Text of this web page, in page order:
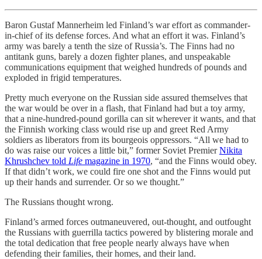
Baron Gustaf Mannerheim led Finland’s war effort as commander-
in-chief of its defense forces. And what an effort it was. Finland’s
army was barely a tenth the size of Russia’s. The Finns had no
antitank guns, barely a dozen fighter planes, and unspeakable
communications equipment that weighed hundreds of pounds and
exploded in frigid temperatures.
Pretty much everyone on the Russian side assured themselves that
the war would be over in a flash, that Finland had but a toy army,
that a nine-hundred-pound gorilla can sit wherever it wants, and that
the Finnish working class would rise up and greet Red Army
soldiers as liberators from its bourgeois oppressors. “All we had to
do was raise our voices a little bit,” former Soviet PremierNikita
Khrushchev told Life magazine in 1970, “and the Finns would obey.
If that didn’t work, we could fire one shot and the Finns would put
up their hands and surrender. Or so we thought.”
The Russians thought wrong.
Finland’s armed forces outmaneuvered, out-thought, and outfought
the Russians with guerrilla tactics powered by blistering morale and
the total dedication that free people nearly always have when
defending their families, their homes, and their land.